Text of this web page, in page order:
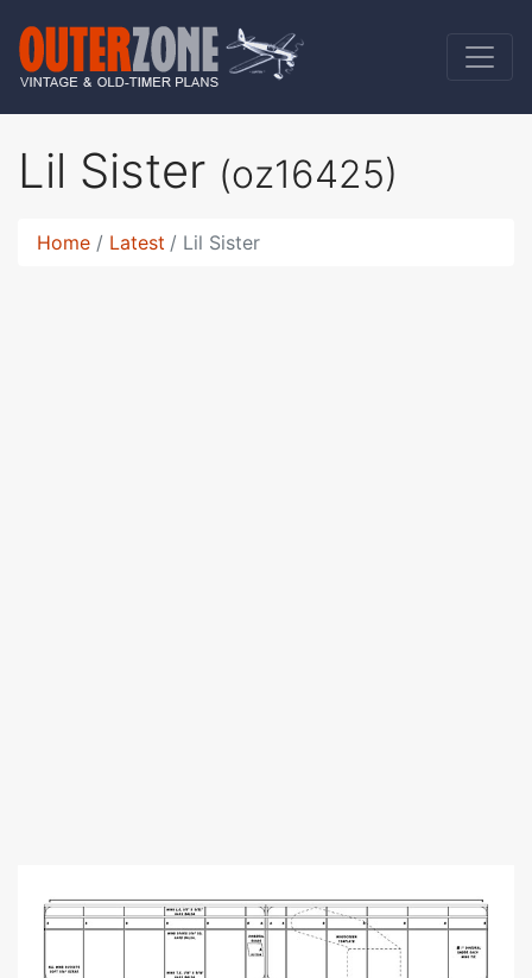
Lil Sister (oz16425)
Home Latest Lil Sister